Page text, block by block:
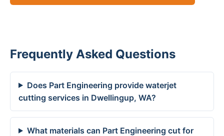
Frequently Asked Questions
Does Part Engineering provide waterjet
cutting services in Dwellingup, WA?
What materials can Part Engineering cut for